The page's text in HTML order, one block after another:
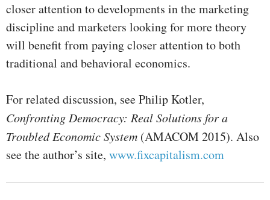
closer attention to developments in the marketing
discipline and marketers looking for more theory
will benefit from paying closer attention to both
traditional and behavioral economics.
For related discussion, see Philip Kotler,
Confronting Democracy: Real Solutions for a
Troubled Economic System (AMACOM 2015). Also
see the author’s site, www.fixcapitalism.com